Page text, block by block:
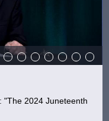
"The 2024 Juneteenth